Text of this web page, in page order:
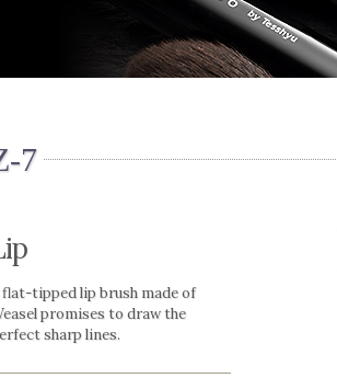
7
flat-tipped lip brush made of
promises to draw the
sharp lines.